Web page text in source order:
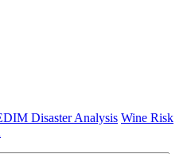
Disaster Analysis Wine Risk